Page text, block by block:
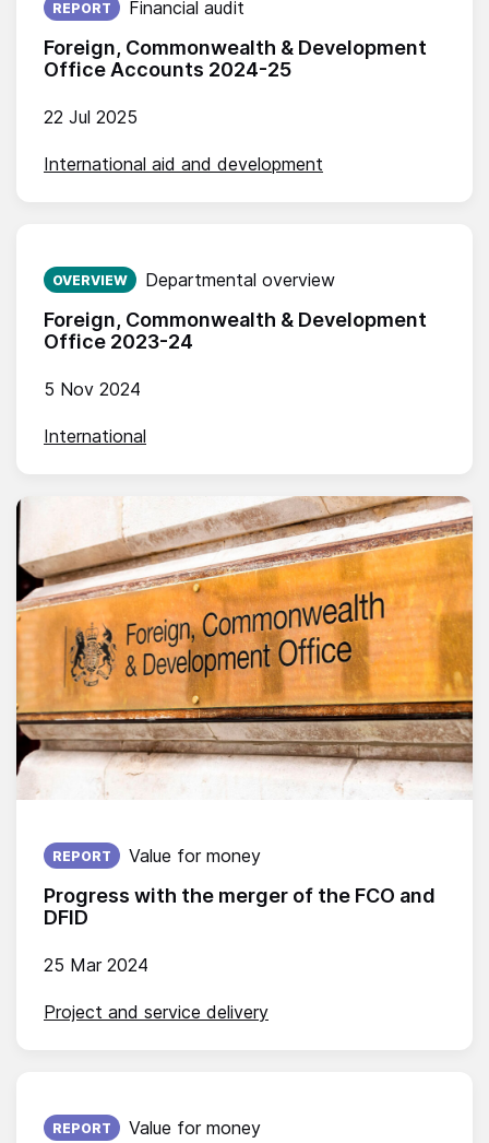
Foreign, Commonwealth & Development
Office Accounts 2024-25
22 Jul 2025
REPORT Financial audit
International aid and development
Foreign, Commonwealth & Development
Office 2023-24
Published on:
5 Nov 2024
OVERVIEW Departmental overview
International
Progress with the merger of the FCO and
DFID
Published on:
25 Mar 2024
REPORT Value for money
Project and service delivery
Published on:
REPORT Value for money